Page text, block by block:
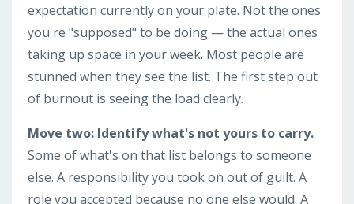
expectation currently on your plate. Not the ones
you're "supposed" to be doing — the actual ones
taking up space in your week. Most people are
stunned when they see the list. The first step out
of burnout is seeing the load clearly.
Move two: Identify what's not yours to carry.
Some of what's on that list belongs to someone
else. A responsibility you took on out of guilt. A
role you accepted because no one else would. A